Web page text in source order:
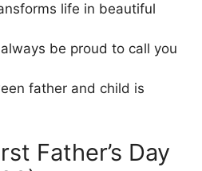
life in beautiful
be proud to call you
father and child is
Father’s Day